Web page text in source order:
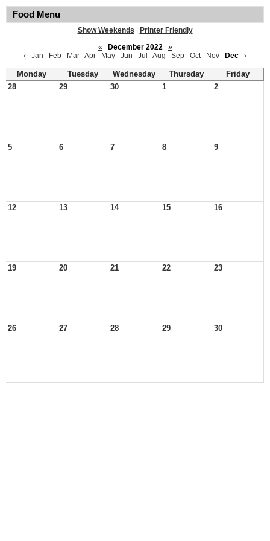
Food Menu
Show Weekends
Printer Friendly
«
December 2022
»
‹
Jan Feb Mar Apr May Jun Jul Aug Sep Oct Nov Dec ›
Monday Tuesday Wednesday Thursday
Friday
28
29 30 1 2
5 6 7 8 9
12 13 14 15 16
19 20 21 22 23
26 27 28 29 30